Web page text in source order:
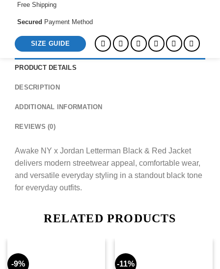
Free Shipping
Secured Payment Method
SIZE GUIDE
PRODUCT DETAILS
DESCRIPTION
ADDITIONAL INFORMATION
REVIEWS (0)
Awake NY x Jordan Letterman Black & Red Jacket
delivers modern streetwear appeal, comfortable wear,
and versatile everyday styling in a standout black tone
for everyday outfits.
RELATED PRODUCTS
-9% -11%